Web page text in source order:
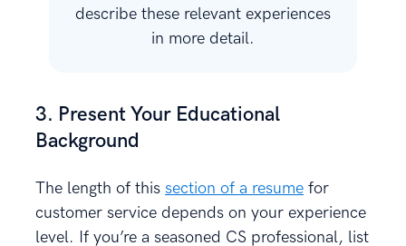
describe these relevant experiences
in more detail.
3. Present Your Educational
Background
The length of this section of a resume for
customer service depends on your experience
level. If you’re a seasoned CS professional, list